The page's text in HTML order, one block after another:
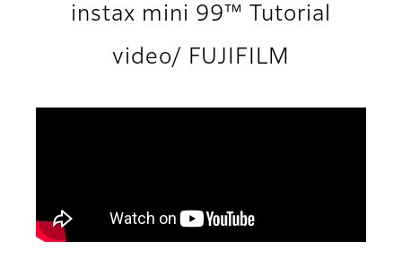
instax mini 99™ Tutorial
video/ FUJIFILM